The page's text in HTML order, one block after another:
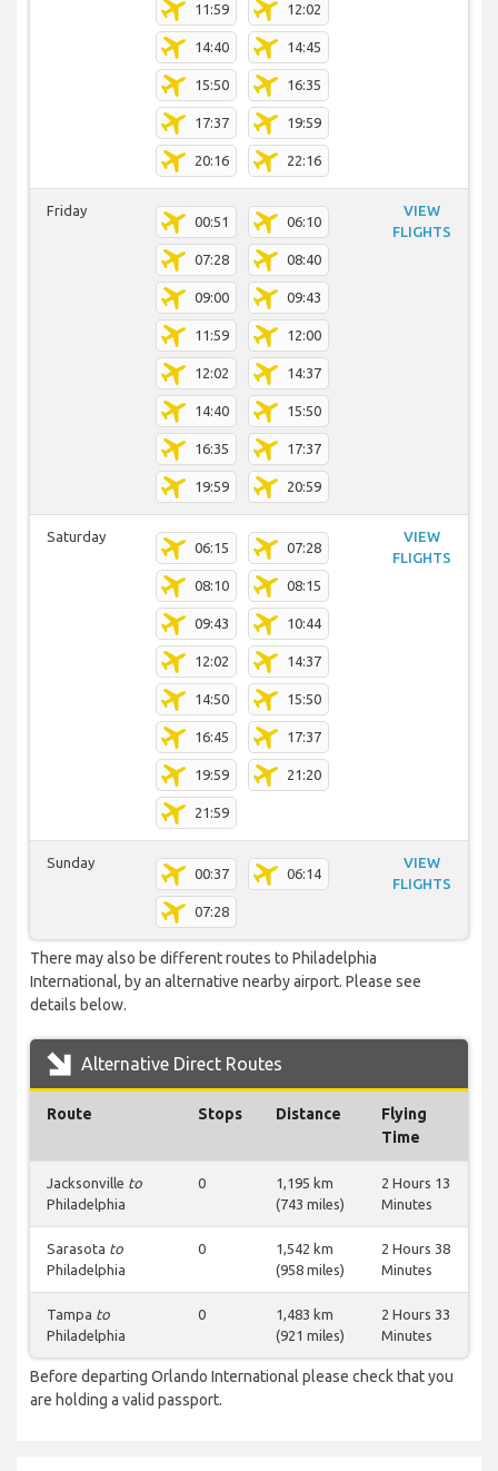
11:59 12:02
14:40 14:45
15:50 16:35
17:37 19:59
20:16 22:16
Friday
00:51 06:10
07:28 08:40
09:00 09:43
11:59 12:00
12:02 14:37
14:40 15:50
16:35 17:37
19:59 20:59
VIEW
FLIGHTS
Saturday
06:15 07:28
08:10 08:15
09:43 10:44
12:02 14:37
14:50 15:50
16:45 17:37
19:59 21:20
21:59
VIEW
FLIGHTS
Sunday
00:37 06:14
07:28
VIEW
FLIGHTS
There may also be different routes to Philadelphia
International, by an alternative nearby airport. Please see
details below.
Alternative Direct Routes
Route Stops Distance
Flying
Time
Jacksonville to
Philadelphia
0
1,195 km
(743 miles)
2 Hours 13
Minutes
Sarasota to
Philadelphia
0
1,542 km
(958 miles)
2 Hours 38
Minutes
Tampa to
Philadelphia
0
1,483 km
(921 miles)
2 Hours 33
Minutes
Before departing Orlando International please check that you
are holding a valid passport.